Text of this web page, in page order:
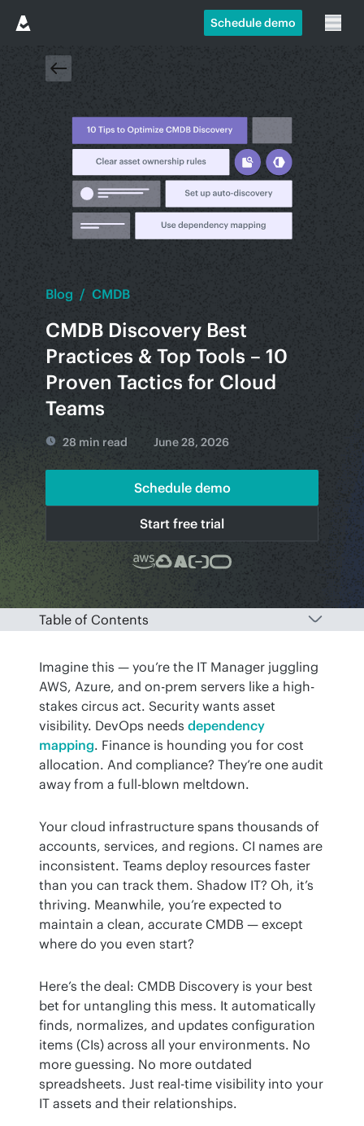
Schedule demo
Blog / CMDB
CMDB Discovery Best
Practices & Top Tools – 10
Proven Tactics for Cloud
Teams
28 min read June 28, 2026
Schedule demo
Start free trial
Table of Contents
Imagine this — you’re the IT Manager juggling
AWS, Azure, and on-prem servers like a high-
stakes circus act. Security wants asset
visibility. DevOps needs dependency
mapping. Finance is hounding you for cost
allocation. And compliance? They’re one audit
away from a full-blown meltdown.
Your cloud infrastructure spans thousands of
accounts, services, and regions. CI names are
inconsistent. Teams deploy resources faster
than you can track them. Shadow IT? Oh, it’s
thriving. Meanwhile, you’re expected to
maintain a clean, accurate CMDB — except
where do you even start?
Here’s the deal: CMDB Discovery is your best
bet for untangling this mess. It automatically
finds, normalizes, and updates configuration
items (CIs) across all your environments. No
more guessing. No more outdated
spreadsheets. Just real-time visibility into your
IT assets and their relationships.